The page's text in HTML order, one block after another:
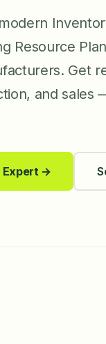
Resource
Get
and sales
Expert →